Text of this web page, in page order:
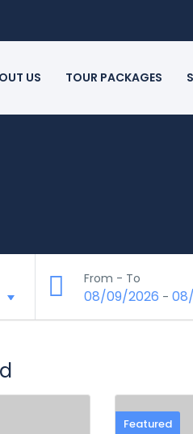
US TOUR PACKAGES
From - To
08/09/2026 -
Featured